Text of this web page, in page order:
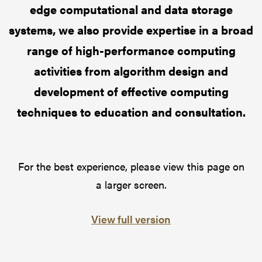
edge computational and data storage
systems, we also provide expertise in a broad
range of high-performance computing
activities from algorithm design and
development of effective computing
techniques to education and consultation.
For the best experience, please view this page on
a larger screen.
View full version